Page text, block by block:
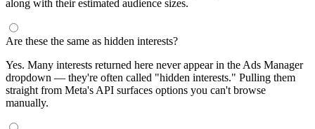
along with their estimated audience sizes.
Are these the same as hidden interests?
Yes. Many interests returned here never appear in the Ads Manager
dropdown — they're often called "hidden interests." Pulling them
straight from Meta's API surfaces options you can't browse
manually.